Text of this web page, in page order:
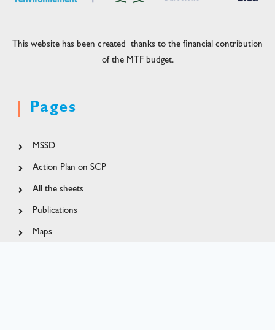
This website has been created thanks to the financial contribution
of the MTF budget.
Pages
MSSD
Action Plan on SCP
All the sheets
Publications
Maps